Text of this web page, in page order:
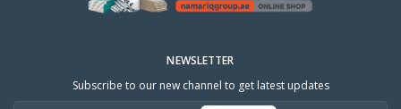
NEWSLETTER
Subscribe to our new channel to get latest updates